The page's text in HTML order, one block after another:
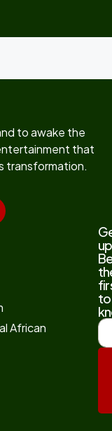
to awake the
that
transformation.
African
to